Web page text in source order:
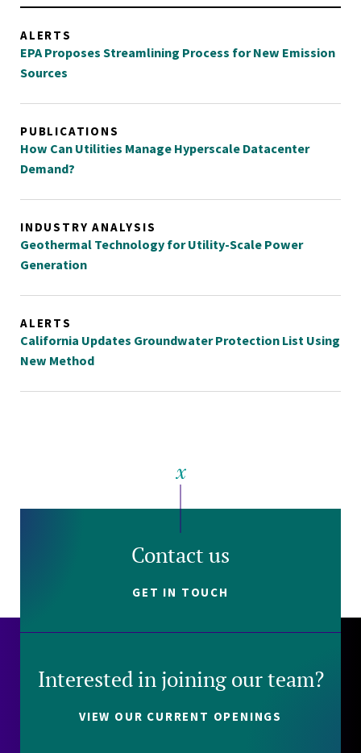
ALERTS
EPA Proposes Streamlining Process for New Emission
Sources
PUBLICATIONS
How Can Utilities Manage Hyperscale Datacenter
Demand?
INDUSTRY ANALYSIS
Geothermal Technology for Utility-Scale Power
Generation
ALERTS
California Updates Groundwater Protection List Using
New Method
Contact us
GET IN TOUCH
Interested in joining our team?
VIEW OUR CURRENT OPENINGS